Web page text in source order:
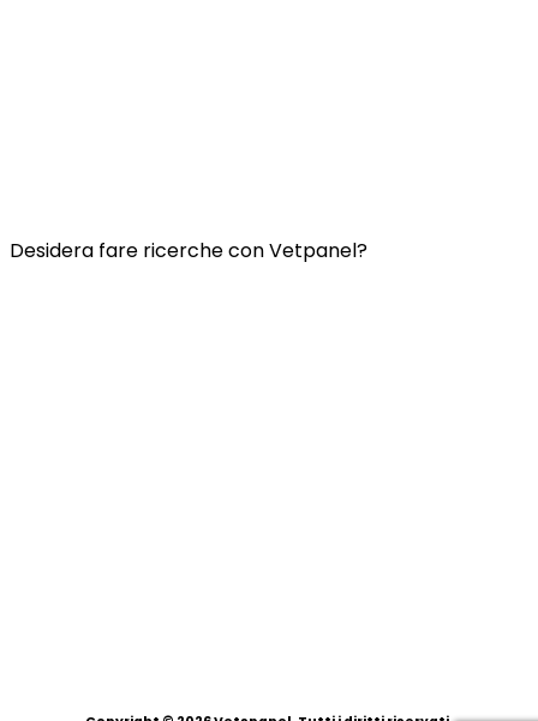
Desidera fare ricerche con Vetpanel?